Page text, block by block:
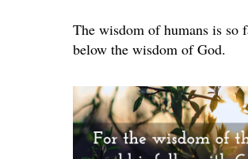
The wisdom of humans is so
below the wisdom of God.